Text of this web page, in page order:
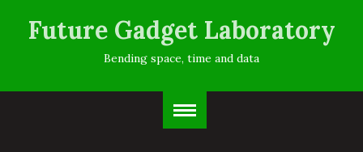
Future Gadget Laboratory
Bending space, time and data